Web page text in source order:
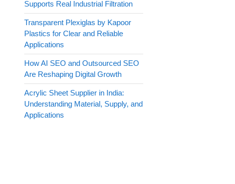
Supports Real Industrial Filtration
Transparent Plexiglas by Kapoor
Plastics for Clear and Reliable
Applications
How AI SEO and Outsourced SEO
Are Reshaping Digital Growth
Acrylic Sheet Supplier in India:
Understanding Material, Supply, and
Applications